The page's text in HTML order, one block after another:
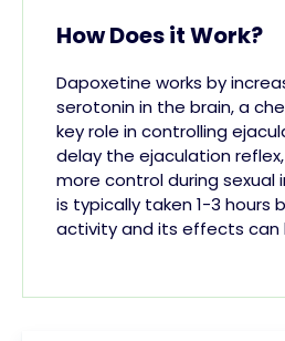
How Does it Work?
Dapoxetine works by
serotonin in the brain, a
key role in controlling
delay the ejaculation
more control during sexual
is typically taken 1-3 hours
activity and its effects can